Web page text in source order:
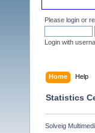
Please login or
Login with
Home Help
Statistics
Solveig